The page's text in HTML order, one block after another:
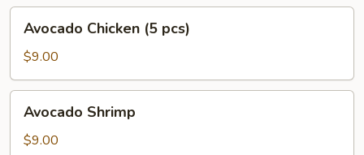
Chicken
pcs)
Avocado Chicken (5 pcs)
$9.00
Shrimp
Avocado Shrimp
$9.00